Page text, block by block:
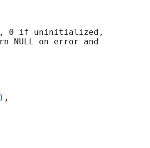
0 if uninitialized,
NULL on error and
,